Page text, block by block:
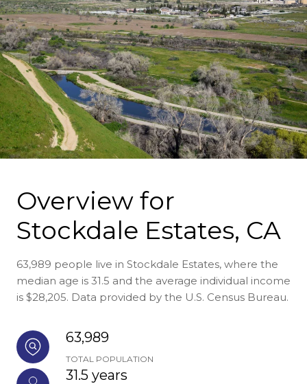
Overview for
Stockdale Estates, CA
63,989 people live in Stockdale Estates, where the
median age is 31.5 and the average individual income
is $28,205. Data provided by the U.S. Census Bureau.
63,989
TOTAL POPULATION
31.5 years